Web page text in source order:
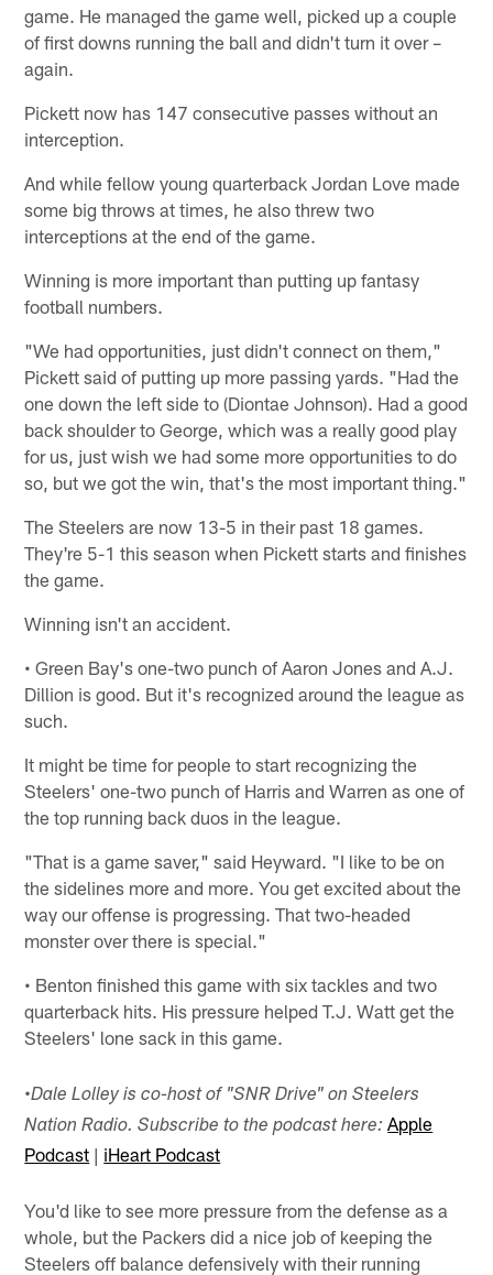
game. He managed the game well, picked up a couple
of first downs running the ball and didn't turn it over –
again.
Pickett now has 147 consecutive passes without an
interception.
And while fellow young quarterback Jordan Love made
some big throws at times, he also threw two
interceptions at the end of the game.
Winning is more important than putting up fantasy
football numbers.
"We had opportunities, just didn't connect on them,"
Pickett said of putting up more passing yards. "Had the
one down the left side to (Diontae Johnson). Had a good
back shoulder to George, which was a really good play
for us, just wish we had some more opportunities to do
so, but we got the win, that's the most important thing."
The Steelers are now 13-5 in their past 18 games.
They're 5-1 this season when Pickett starts and finishes
the game.
Winning isn't an accident.
• Green Bay's one-two punch of Aaron Jones and A.J.
Dillion is good. But it's recognized around the league as
such.
It might be time for people to start recognizing the
Steelers' one-two punch of Harris and Warren as one of
the top running back duos in the league.
"That is a game saver," said Heyward. "I like to be on
the sidelines more and more. You get excited about the
way our offense is progressing. That two-headed
monster over there is special."
• Benton finished this game with six tackles and two
quarterback hits. His pressure helped T.J. Watt get the
Steelers' lone sack in this game.
•Dale Lolley is co-host of "SNR Drive" on Steelers
Nation Radio. Subscribe to the podcast here: Apple
Podcast | iHeart Podcast
You'd like to see more pressure from the defense as a
whole, but the Packers did a nice job of keeping the
Steelers off balance defensively with their running